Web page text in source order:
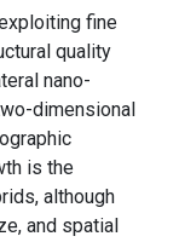
fine
quality
nano-
dimensional
is the
although
and spatial